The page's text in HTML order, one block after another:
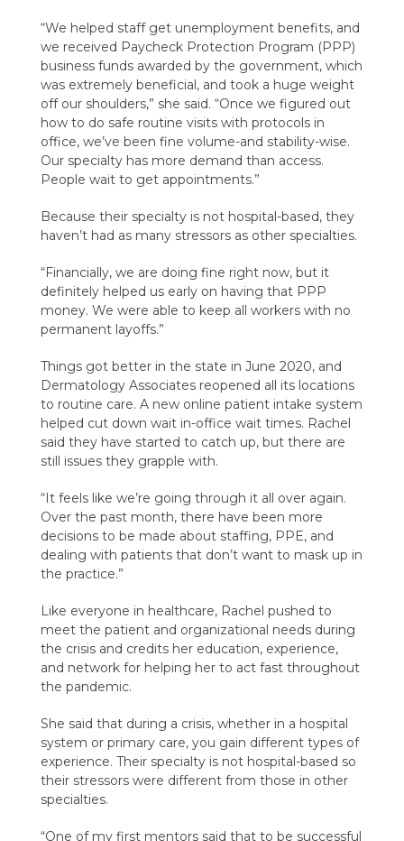
“We helped staff get unemployment benefits, and
we received Paycheck Protection Program (PPP)
business funds awarded by the government, which
was extremely beneficial, and took a huge weight
off our shoulders,” she said. “Once we figured out
how to do safe routine visits with protocols in
office, we’ve been fine volume-and stability-wise.
Our specialty has more demand than access.
People wait to get appointments.”
Because their specialty is not hospital-based, they
haven’t had as many stressors as other specialties.
“Financially, we are doing fine right now, but it
definitely helped us early on having that PPP
money. We were able to keep all workers with no
permanent layoffs.”
Things got better in the state in June 2020, and
Dermatology Associates reopened all its locations
to routine care. A new online patient intake system
helped cut down wait in-office wait times. Rachel
said they have started to catch up, but there are
still issues they grapple with.
“It feels like we’re going through it all over again.
Over the past month, there have been more
decisions to be made about staffing, PPE, and
dealing with patients that don’t want to mask up in
the practice.”
Like everyone in healthcare, Rachel pushed to
meet the patient and organizational needs during
the crisis and credits her education, experience,
and network for helping her to act fast throughout
the pandemic.
She said that during a crisis, whether in a hospital
system or primary care, you gain different types of
experience. Their specialty is not hospital-based so
their stressors were different from those in other
specialties.
“One of my first mentors said that to be successful